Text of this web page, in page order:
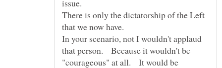
There is only the dictatorship of the Left
In your scenario, not I wouldn't applaud
that person. Because it wouldn't be
"courageous" at all. It would be